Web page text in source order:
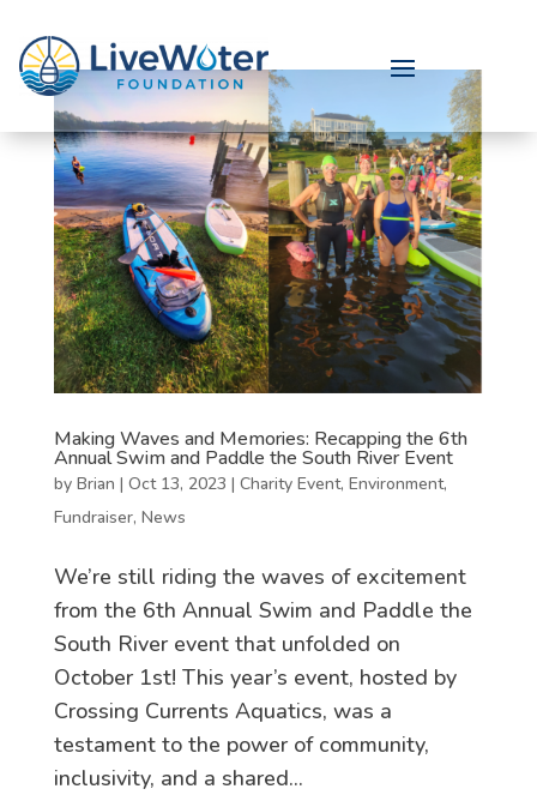
Making Waves and Memories: Recapping the 6th
Annual Swim and Paddle the South River Event
by Brian | Oct 13, 2023 | Charity Event, Environment,
Fundraiser, News
We’re still riding the waves of excitement
from the 6th Annual Swim and Paddle the
South River event that unfolded on
October 1st! This year’s event, hosted by
Crossing Currents Aquatics, was a
testament to the power of community,
inclusivity, and a shared...